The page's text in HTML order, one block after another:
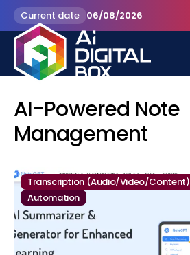
Current date 06/08/2026
AI-Powered Note
Management
Transcription (Audio/Video/Content)
Automation